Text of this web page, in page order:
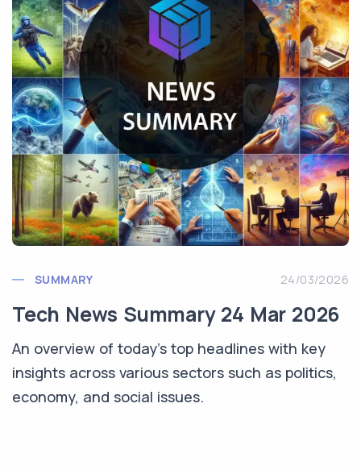
SUMMARY 24/03/2026
Tech News Summary 24 Mar 2026
An overview of today's top headlines with key
insights across various sectors such as politics,
economy, and social issues.